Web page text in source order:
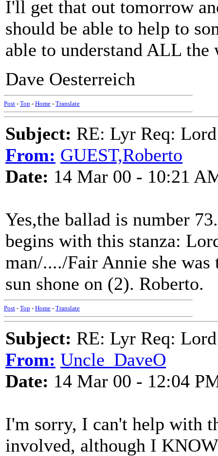
I'll get that out tomorrow
should be able to help to
able to understand ALL the
Dave Oesterreich
Post - Top - Home - Translate
Subject: RE: Lyr Req:
From: GUEST,Roberto
Date: 14 Mar 00 - 10:21
Yes,the ballad is number
begins with this stanza:
man/..../Fair Annie she
sun shone on (2). Roberto.
Post - Top - Home - Translate
Subject: RE: Lyr Req:
From: Uncle_DaveO
Date: 14 Mar 00 - 12:04
I'm sorry, I can't help with
involved, although I